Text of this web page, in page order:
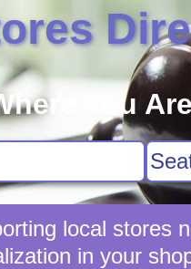
You
local stores
in your